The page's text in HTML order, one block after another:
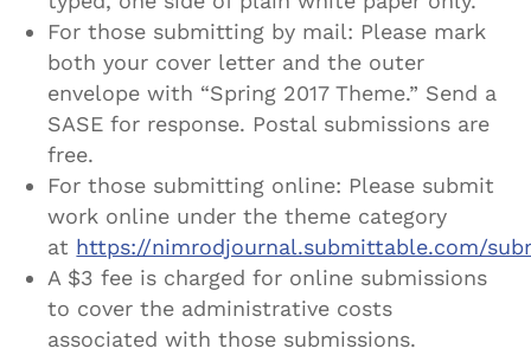
For those submitting by mail: Please mark
both your cover letter and the outer
envelope with “Spring 2017 Theme.” Send a
SASE for response. Postal submissions are
free.
For those submitting online: Please submit
work online under the theme category
at https://nimrodjournal.submittable.com/
A $3 fee is charged for online submissions
to cover the administrative costs
associated with those submissions.